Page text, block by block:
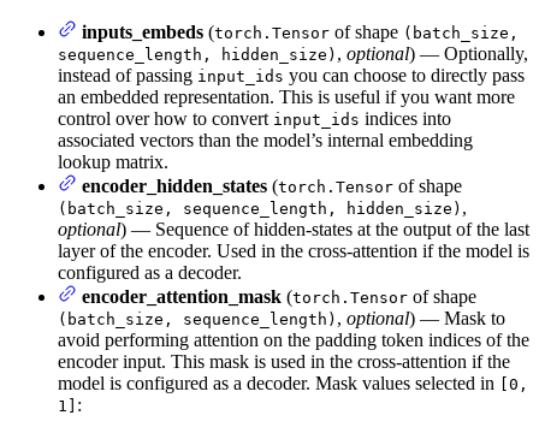
inputs_embeds (torch.Tensor of shape (batch_size,
sequence_length, hidden_size) , optional) — Optionally,
instead of passing input_ids you can choose to directly pass
an embedded representation. This is useful if you want more
control over how to convert input_ids indices into
associated vectors than the model’s internal embedding
lookup matrix.
encoder_hidden_states (torch.Tensor of shape
(batch_size, sequence_length, hidden_size) ,
optional) — Sequence of hidden-states at the output of the last
layer of the encoder. Used in the cross-attention if the model is
configured as a decoder.
encoder_attention_mask (torch.Tensor of shape
(batch_size, sequence_length) , optional) — Mask to
avoid performing attention on the padding token indices of the
encoder input. This mask is used in the cross-attention if the
model is configured as a decoder. Mask values selected in
[0,
1] :